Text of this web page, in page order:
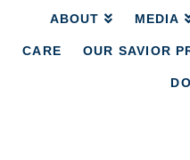
ABOUT MEDIA
CARE OUR SAVIOR